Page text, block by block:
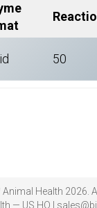
50
Health 2026.
— US HQ |